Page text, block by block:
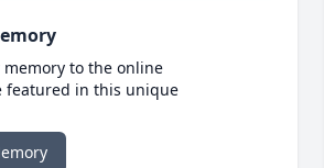
to the online
featured in this unique